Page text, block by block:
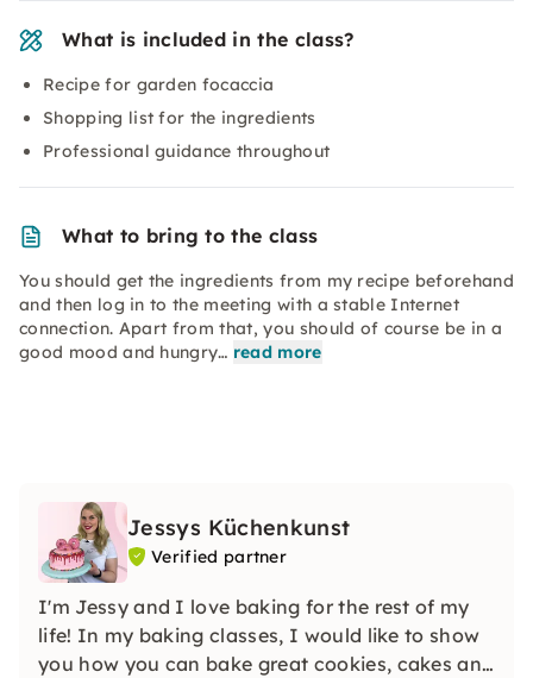
What is included in the class?
Recipe for garden focaccia
Shopping list for the ingredients
Professional guidance throughout
What to bring to the class
You should get the ingredients from my recipe beforehand
and then log in to the meeting with a stable Internet
connection. Apart from that, you should of course be in a
good mood and hungry… read more
Jessys Küchenkunst
Verified partner
I'm Jessy and I love baking for the rest of my
life! In my baking classes, I would like to show
you how you can bake great cookies, cakes and